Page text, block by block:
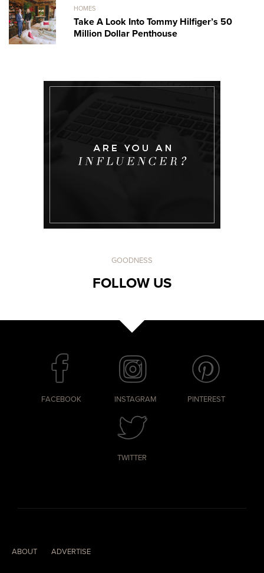
HOMES
Take A Look Into Tommy Hilfiger’s 50
Million Dollar Penthouse
GOODNESS
FOLLOW US
FACEBOOK INSTAGRAM PINTEREST
TWITTER
ABOUT ADVERTISE